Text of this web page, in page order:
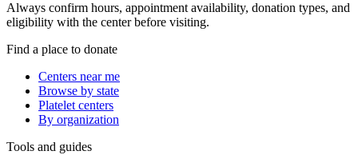
Always confirm hours, appointment availability, donation types, and
eligibility with the center before visiting.
Find a place to donate
Centers near me
Browse by state
Platelet centers
By organization
Tools and guides